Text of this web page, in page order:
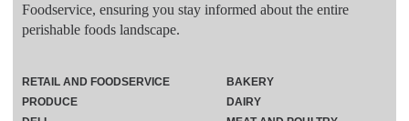
Foodservice, ensuring you stay informed about the entire
perishable foods landscape.
RETAIL AND FOODSERVICE
PRODUCE
BAKERY
DAIRY